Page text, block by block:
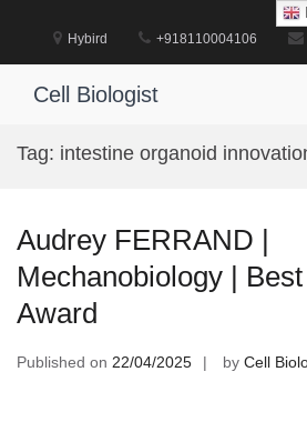
Hybird +918110004106
Cell Biologist
Tag: intestine organoid
Audrey FERRAND |
Mechanobiology |
Award
Published on 22/04/2025 by Cell